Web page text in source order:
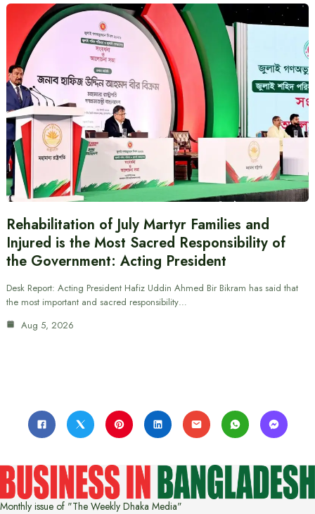
Rehabilitation of July Martyr Families and
Injured is the Most Sacred Responsibility of
the Government: Acting President
Desk Report: Acting President Hafiz Uddin Ahmed Bir Bikram has said that
the most important and sacred responsibility…
Aug 5, 2026
Monthly issue of "The Weekly Dhaka Media"